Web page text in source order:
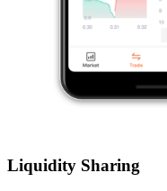
Liquidity Sharing